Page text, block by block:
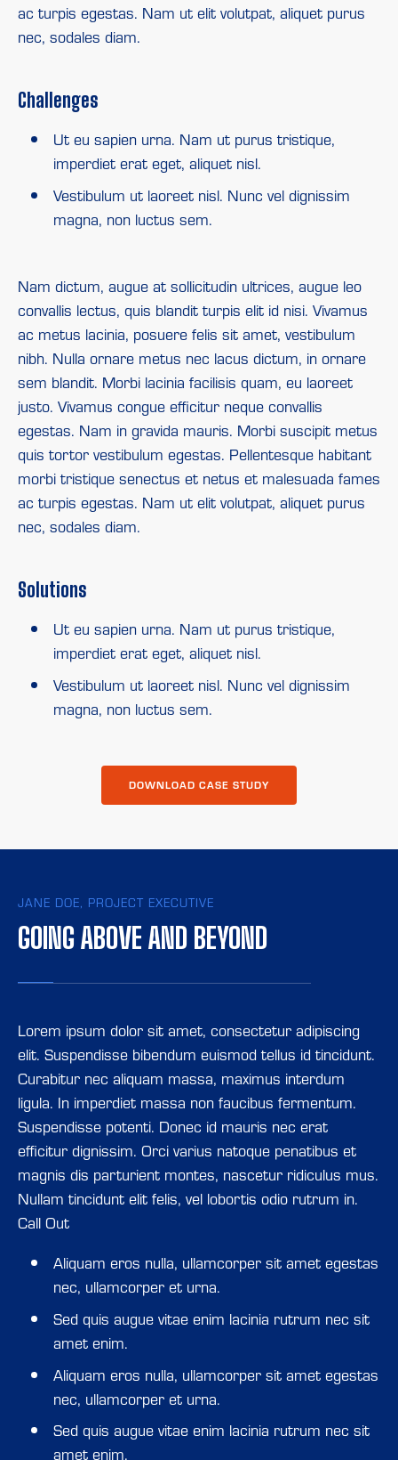
ac turpis egestas. Nam ut elit volutpat, aliquet purus
nec, sodales diam.
Challenges
Ut eu sapien urna. Nam ut purus tristique,
imperdiet erat eget, aliquet nisl.
Vestibulum ut laoreet nisl. Nunc vel dignissim
magna, non luctus sem.
Nam dictum, augue at sollicitudin ultrices, augue leo
convallis lectus, quis blandit turpis elit id nisi. Vivamus
ac metus lacinia, posuere felis sit amet, vestibulum
nibh. Nulla ornare metus nec lacus dictum, in ornare
sem blandit. Morbi lacinia facilisis quam, eu laoreet
justo. Vivamus congue efficitur neque convallis
egestas. Nam in gravida mauris. Morbi suscipit metus
quis tortor vestibulum egestas. Pellentesque habitant
morbi tristique senectus et netus et malesuada fames
ac turpis egestas. Nam ut elit volutpat, aliquet purus
nec, sodales diam.
Solutions
Ut eu sapien urna. Nam ut purus tristique,
imperdiet erat eget, aliquet nisl.
Vestibulum ut laoreet nisl. Nunc vel dignissim
magna, non luctus sem.
DOWNLOAD CASE STUDY
JANE DOE, PROJECT EXECUTIVE
GOING ABOVE AND BEYOND
Lorem ipsum dolor sit amet, consectetur adipiscing
elit. Suspendisse bibendum euismod tellus id tincidunt.
Curabitur nec aliquam massa, maximus interdum
ligula. In imperdiet massa non faucibus fermentum.
Suspendisse potenti. Donec id mauris nec erat
efficitur dignissim. Orci varius natoque penatibus et
magnis dis parturient montes, nascetur ridiculus mus.
Nullam tincidunt elit felis, vel lobortis odio rutrum in.
Call Out
Aliquam eros nulla, ullamcorper sit amet egestas
nec, ullamcorper et urna.
Sed quis augue vitae enim lacinia rutrum nec sit
amet enim.
Aliquam eros nulla, ullamcorper sit amet egestas
nec, ullamcorper et urna.
Sed quis augue vitae enim lacinia rutrum nec sit
amet enim.
Aliquam eros nulla, ullamcorper sit amet egestas
nec, ullamcorper et urna.
Sed quis augue vitae enim lacinia rutrum nec sit
amet enim.
Aliquam eros nulla, ullamcorper sit amet egestas
nec, ullamcorper et urna.
Sed quis augue vitae enim lacinia rutrum nec sit
amet enim.